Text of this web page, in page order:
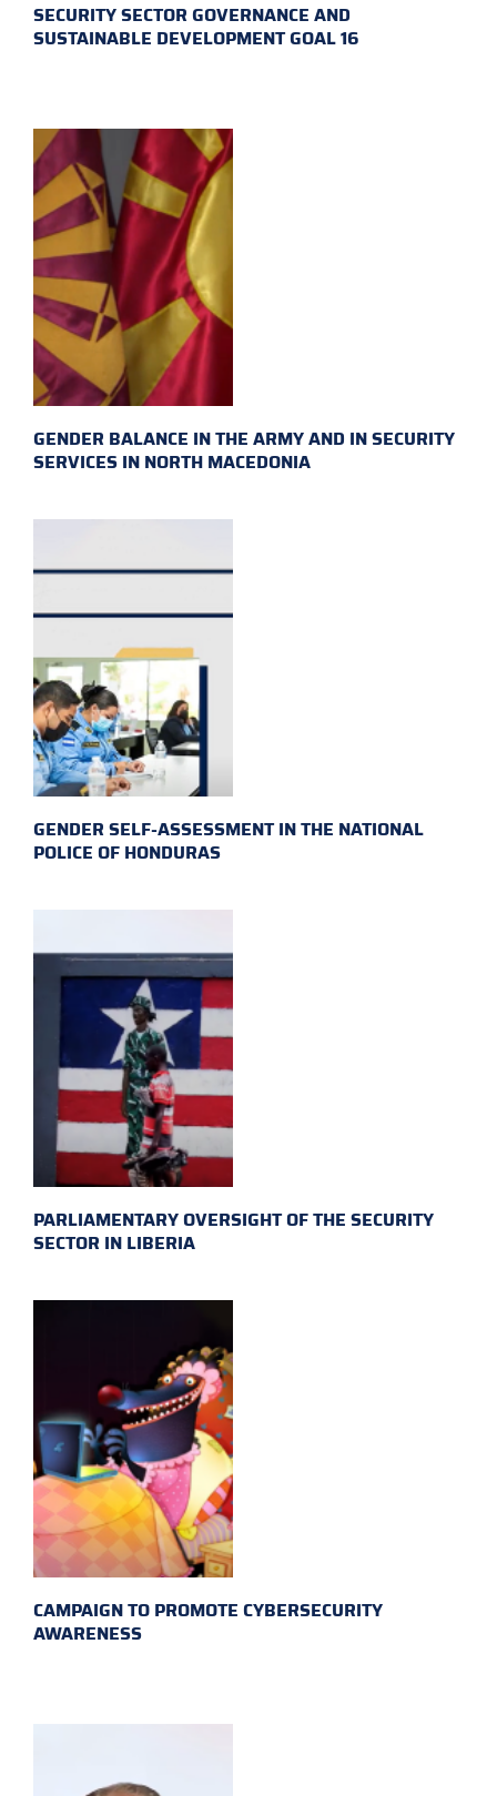
SECURITY SECTOR GOVERNANCE AND
SUSTAINABLE DEVELOPMENT GOAL 16
GENDER BALANCE IN THE ARMY AND IN SECURITY
SERVICES IN NORTH MACEDONIA
GENDER SELF-ASSESSMENT IN THE NATIONAL
POLICE OF HONDURAS
PARLIAMENTARY OVERSIGHT OF THE SECURITY
SECTOR IN LIBERIA
CAMPAIGN TO PROMOTE CYBERSECURITY
AWARENESS